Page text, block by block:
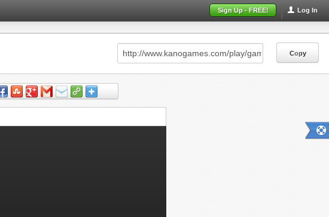
Log In
Sign Up - FREE!
Copy
Copy